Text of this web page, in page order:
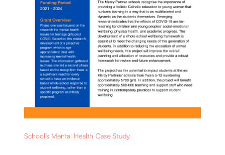
School’s Mental Health Case Study